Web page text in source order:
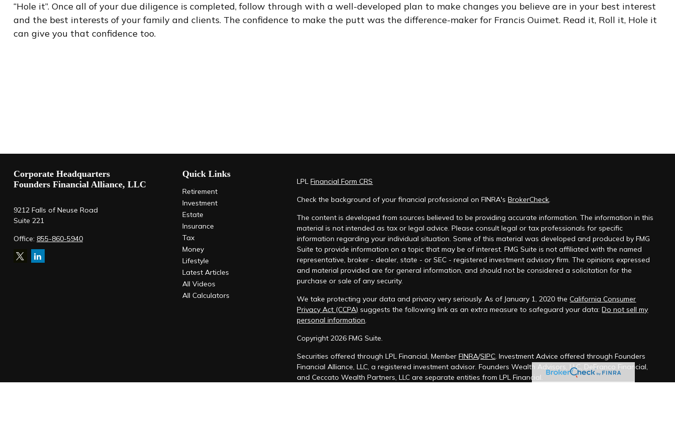
“Hole it”. Once all of your due diligence is completed, follow through with a well-developed plan to make changes you believe are in your best interest
and the best interests of your family and clients. The confidence to make the putt was the difference-maker for Francis Ouimet. Read it, Roll it, Hole it
can give you that confidence too.
Corporate Headquarters
Founders Financial Alliance, LLC
Office: 855-860-5940
9212 Falls of Neuse Road
Suite 221
Quick Links
Retirement
Investment
Estate
Insurance
Tax
Money
Lifestyle
Latest Articles
All Videos
All Calculators
LPLFinancial Form CRS
Check the background of your financial professional on FINRA'sBrokerCheck.
The content is developed from sources believed to be providing accurate information. The information in this
material is not intended as tax or legal advice. Please consult legal or tax professionals for specific
information regarding your individual situation. Some of this material was developed and produced by FMG
Suite to provide information on a topic that may be of interest. FMG Suite is not affiliated with the named
representative, broker - dealer, state - or SEC - registered investment advisory firm. The opinions expressed
and material provided are for general information, and should not be considered a solicitation for the
purchase or sale of any security.
We take protecting your data and privacy very seriously. As of January 1, 2020 theCalifornia Consumer
Privacy Act (CCPA) suggests the following link as an extra measure to safeguard your data:Do not sell my
personal information.
Copyright 2026 FMG Suite.
Securities offered through LPL Financial, MemberFINRA/SIPC. Investment Advice offered through Founders
Financial Alliance, LLC, a registered investment advisor. Founders Wealth Advisors, LLC, DeFranco Financial,
and Ceccato Wealth Partners, LLC are separate entities from LPL Financial.